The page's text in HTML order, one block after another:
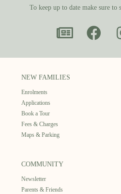
To keep up to date make sure
NEW FAMILIES
Enrolments
Applications
Book a Tour
Fees & Charges
Maps & Parking
COMMUNITY
Newsletter
Parents & Friends